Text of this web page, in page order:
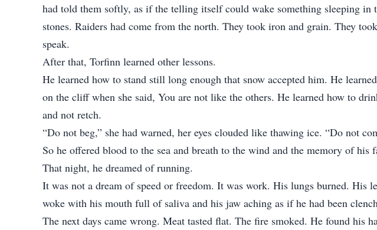
had told them softly, as if the telling itself could wake something sleeping in
stones. Raiders had come from the north. They took iron and grain. They
speak.
After that, Torfinn learned other lessons.
He learned how to stand still long enough that snow accepted him. He
on the cliff when she said, You are not like the others. He learned how to
and not retch.
“Do not beg,” she had warned, her eyes clouded like thawing ice. “Do not
So he offered blood to the sea and breath to the wind and the memory of his
That night, he dreamed of running.
It was not a dream of speed or freedom. It was work. His lungs burned. His
woke with his mouth full of saliva and his jaw aching as if he had been
The next days came wrong. Meat tasted flat. The fire smoked. He found his